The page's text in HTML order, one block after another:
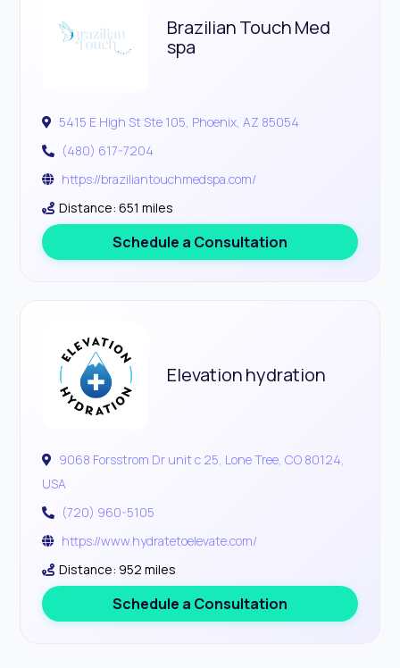
Brazilian Touch Med
spa
5415 E High St Ste 105, Phoenix, AZ 85054
(480) 617-7204
https://braziliantouchmedspa.com/
Distance: 651 miles
Schedule a Consultation
Elevation hydration
9068 Forsstrom Dr unit c 25, Lone Tree, CO 80124,
USA
(720) 960-5105
https://www.hydratetoelevate.com/
Distance: 952 miles
Schedule a Consultation